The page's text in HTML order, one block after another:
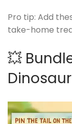
Pro tip: Add
take-home
💥